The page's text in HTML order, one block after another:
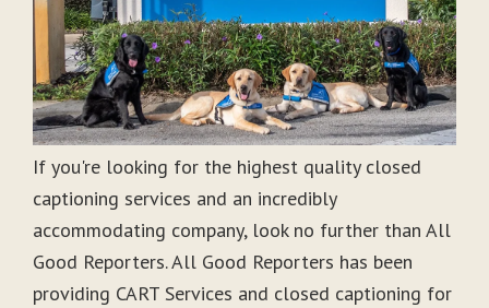
If you're looking for the highest quality closed
captioning services and an incredibly
accommodating company, look no further than All
Good Reporters. All Good Reporters has been
providing CART Services and closed captioning for